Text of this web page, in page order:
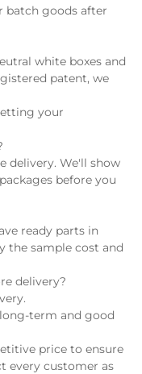
batch goods after
white boxes and
patent, we
your
delivery. We'll show
before you
ready parts in
the sample cost and
delivery?
long-term and good
price to ensure
every customer as